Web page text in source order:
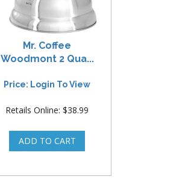
Mr. Coffee
Woodmont 2 Qua...
Price: Login To View
Retails Online: $38.99